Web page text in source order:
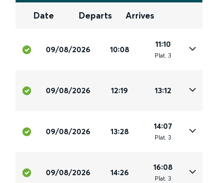
Date Departs Arrives
09/08/2026 10:08
11:10
Plat. 3
09/08/2026 12:19 13:12
09/08/2026 13:28
14:07
Plat. 3
09/08/2026 14:26
16:08
Plat. 3